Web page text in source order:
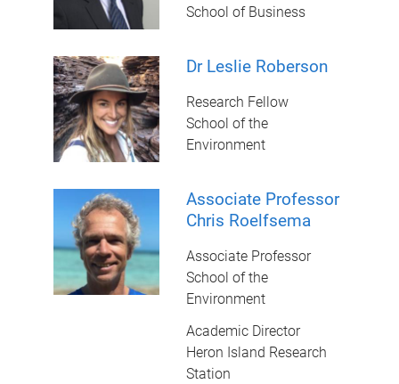
School of Business
Dr Leslie Roberson
Research Fellow
School of the
Environment
Associate Professor
Chris Roelfsema
Associate Professor
School of the
Environment
Academic Director
Heron Island Research
Station